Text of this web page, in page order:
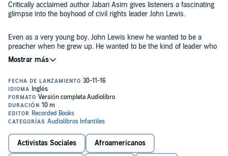
Critically acclaimed author Jabari Asim gives listeners a fascinating
glimpse into the boyhood of civil rights leader John Lewis.
Even as a very young boy, John Lewis knew he wanted to be a
preacher when he grew up. He wanted to be the kind of leader who
could use his passionate speeches to stir hearts to change, minds to
think, and bodies to take action. But why wait to grow up? At five
on his family's farm, he realized he had a wonderful audience to
practice on - and they became this brave civil rights activist's first
flock, content under his watchful care and riveted by the power of
his words.
©2016 Jabari Asim (P)2016 Recorded Books
Activistas Sociales Afroamericanos